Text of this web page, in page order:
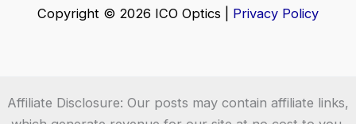
Copyright © 2026 ICO Optics | Privacy Policy
Affiliate Disclosure: Our posts may contain affiliate links,